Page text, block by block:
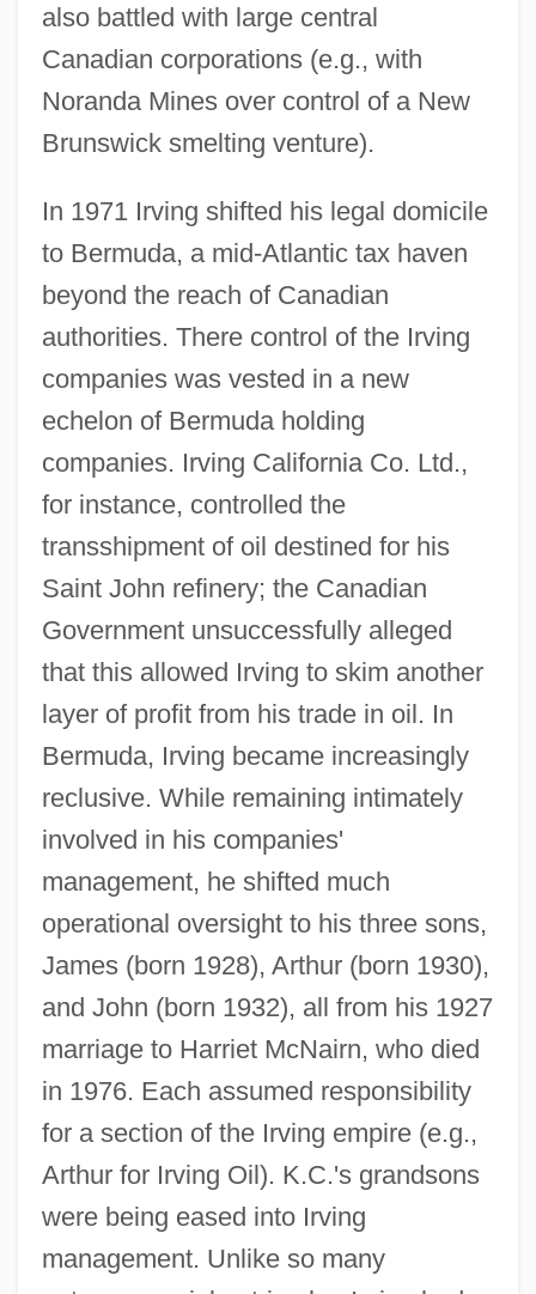
also battled with large central
Canadian corporations (e.g., with
Noranda Mines over control of a New
Brunswick smelting venture).
In 1971 Irving shifted his legal domicile
to Bermuda, a mid-Atlantic tax haven
beyond the reach of Canadian
authorities. There control of the Irving
companies was vested in a new
echelon of Bermuda holding
companies. Irving California Co. Ltd.,
for instance, controlled the
transshipment of oil destined for his
Saint John refinery; the Canadian
Government unsuccessfully alleged
that this allowed Irving to skim another
layer of profit from his trade in oil. In
Bermuda, Irving became increasingly
reclusive. While remaining intimately
involved in his companies'
management, he shifted much
operational oversight to his three sons,
James (born 1928), Arthur (born 1930),
and John (born 1932), all from his 1927
marriage to Harriet McNairn, who died
in 1976. Each assumed responsibility
for a section of the Irving empire (e.g.,
Arthur for Irving Oil). K.C.'s grandsons
were being eased into Irving
management. Unlike so many